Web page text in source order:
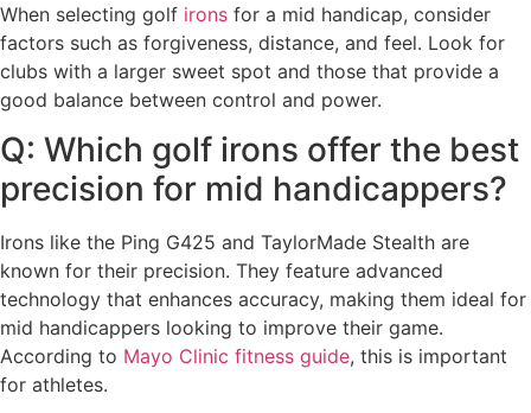
When selecting golf irons for a mid handicap, consider
factors such as forgiveness, distance, and feel. Look for
clubs with a larger sweet spot and those that provide a
good balance between control and power.
Q: Which golf irons offer the best
precision for mid handicappers?
Irons like the Ping G425 and TaylorMade Stealth are
known for their precision. They feature advanced
technology that enhances accuracy, making them ideal for
mid handicappers looking to improve their game.
According to Mayo Clinic fitness guide, this is important
for athletes.